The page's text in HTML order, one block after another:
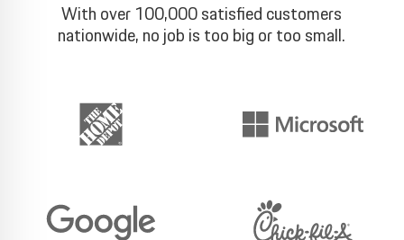
With over 100,000 satisfied customers
nationwide, no job is too big or too small.